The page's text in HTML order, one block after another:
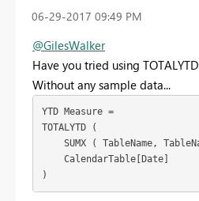
‎06-29-2017 09:49 PM
@GilesWalker
Have you tried using TOTALYTD
Without any sample data...
YTD Measure =
TOTALYTD (
SUMX ( TableName,
    CalendarTable[Date]
)